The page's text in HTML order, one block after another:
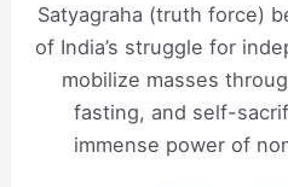
Satyagraha (truth force)
of India’s struggle for
mobilize masses
fasting, and self-
immense power of